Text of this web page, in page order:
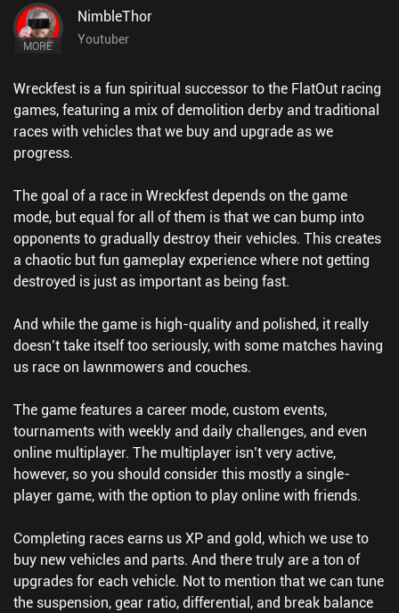
MORE
NimbleThor
Youtuber
Wreckfest is a fun spiritual successor to the FlatOut racing
games, featuring a mix of demolition derby and traditional
races with vehicles that we buy and upgrade as we
progress.
The goal of a race in Wreckfest depends on the game
mode, but equal for all of them is that we can bump into
opponents to gradually destroy their vehicles. This creates
a chaotic but fun gameplay experience where not getting
destroyed is just as important as being fast.
And while the game is high-quality and polished, it really
doesn’t take itself too seriously, with some matches having
us race on lawnmowers and couches.
The game features a career mode, custom events,
tournaments with weekly and daily challenges, and even
online multiplayer. The multiplayer isn’t very active,
however, so you should consider this mostly a single-
player game, with the option to play online with friends.
Completing races earns us XP and gold, which we use to
buy new vehicles and parts. And there truly are a ton of
upgrades for each vehicle. Not to mention that we can tune
the suspension, gear ratio, differential, and break balance